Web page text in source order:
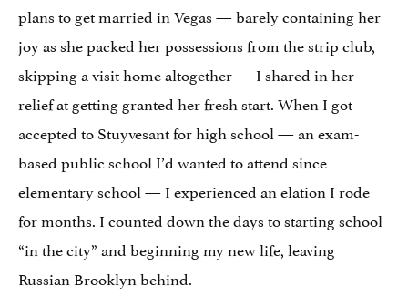
plans to get married in Vegas — barely containing her
joy as she packed her possessions from the strip club,
skipping a visit home altogether — I shared in her
relief at getting granted her fresh start. When I got
accepted to Stuyvesant for high school — an exam-
based public school I’d wanted to attend since
elementary school — I experienced an elation I rode
for months. I counted down the days to starting school
“in the city” and beginning my new life, leaving
Russian Brooklyn behind.